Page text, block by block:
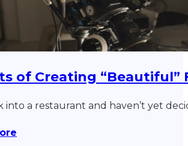
of Creating
into a restaurant and haven’t yet